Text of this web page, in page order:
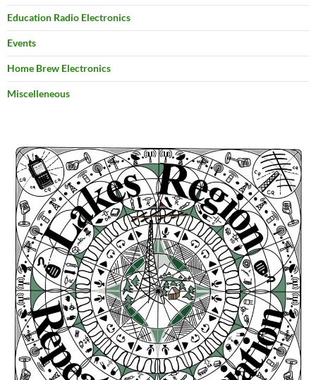
Education Radio Electronics
Events
Home Brew Electronics
Miscelleneous